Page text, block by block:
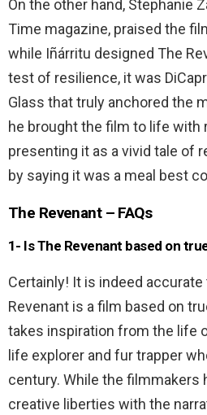
On the other hand, Stephanie
Time magazine, praised the
while Iñárritu designed The
test of resilience, it was
Glass that truly anchored the
he brought the film to life with
presenting it as a vivid tale of
by saying it was a meal best
The Revenant – FAQs
1- Is The Revenant based on
Certainly! It is indeed
Revenant is a film based on
takes inspiration from the life
life explorer and fur trapper
century. While the filmmakers
creative liberties with the